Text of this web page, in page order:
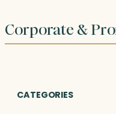
Corporate &
CATEGORIES